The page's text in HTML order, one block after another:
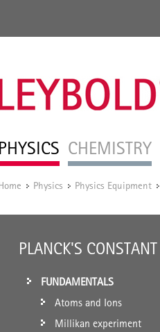
PHYSICS CHEMISTRY
/ Physics / Physics Equipment /
PLANCK'S CONSTANT
FUNDAMENTALS
Atoms and Ions
Millikan experiment